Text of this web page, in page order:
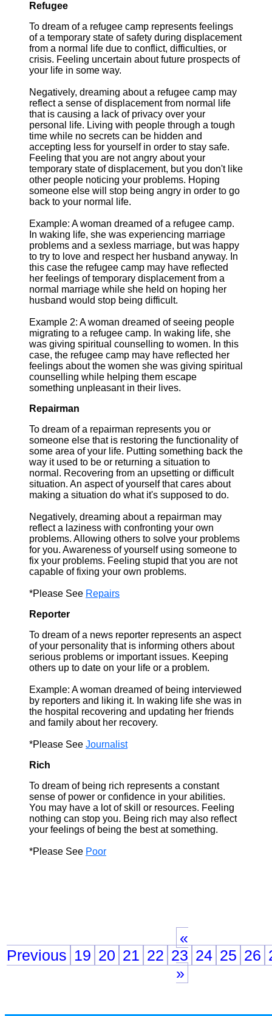
Refugee
To dream of a refugee camp represents feelings
of a temporary state of safety during displacement
from a normal life due to conflict, difficulties, or
crisis. Feeling uncertain about future prospects of
your life in some way.
Negatively, dreaming about a refugee camp may
reflect a sense of displacement from normal life
that is causing a lack of privacy over your
personal life. Living with people through a tough
time while no secrets can be hidden and
accepting less for yourself in order to stay safe.
Feeling that you are not angry about your
temporary state of displacement, but you don't like
other people noticing your problems. Hoping
someone else will stop being angry in order to go
back to your normal life.
Example: A woman dreamed of a refugee camp.
In waking life, she was experiencing marriage
problems and a sexless marriage, but was happy
to try to love and respect her husband anyway. In
this case the refugee camp may have reflected
her feelings of temporary displacement from a
normal marriage while she held on hoping her
husband would stop being difficult.
Example 2: A woman dreamed of seeing people
migrating to a refugee camp. In waking life, she
was giving spiritual counselling to women. In this
case, the refugee camp may have reflected her
feelings about the women she was giving spiritual
counselling while helping them escape
something unpleasant in their lives.
Repairman
To dream of a repairman represents you or
someone else that is restoring the functionality of
some area of your life. Putting something back the
way it used to be or returning a situation to
normal. Recovering from an upsetting or difficult
situation. An aspect of yourself that cares about
making a situation do what it's supposed to do.
Negatively, dreaming about a repairman may
reflect a laziness with confronting your own
problems. Allowing others to solve your problems
for you. Awareness of yourself using someone to
fix your problems. Feeling stupid that you are not
capable of fixing your own problems.
*Please See Repairs
Reporter
To dream of a news reporter represents an aspect
of your personality that is informing others about
serious problems or important issues. Keeping
others up to date on your life or a problem.
Example: A woman dreamed of being interviewed
by reporters and liking it. In waking life she was in
the hospital recovering and updating her friends
and family about her recovery.
*Please See Journalist
Rich
To dream of being rich represents a constant
sense of power or confidence in your abilities.
You may have a lot of skill or resources. Feeling
nothing can stop you. Being rich may also reflect
your feelings of being the best at something.
*Please See Poor
«
Previous 19 20 21 22 23 24 25 26
»